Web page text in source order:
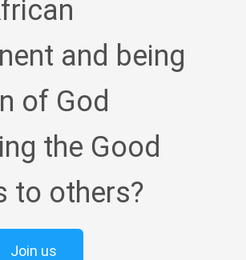
and being
of God
the Good
to others?
Join us